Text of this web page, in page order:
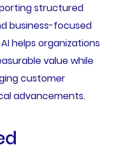
structured
business-focused
helps organizations
value while
customer
advancements.